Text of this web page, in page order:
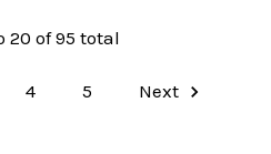
20 of 95 total
4 5 Next